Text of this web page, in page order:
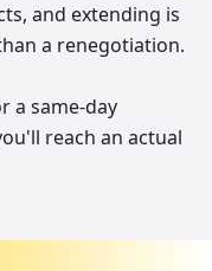
and extending is
a renegotiation.
a same-day
reach an actual